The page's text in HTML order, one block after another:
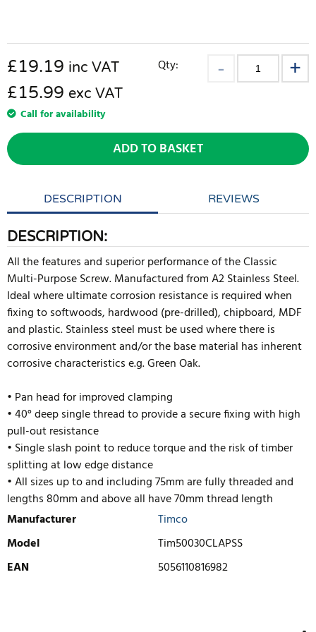
£19.19 inc VAT
£15.99 exc VAT
Call for availability
Qty:
ADD TO BASKET
DESCRIPTION REVIEWS
DESCRIPTION:
All the features and superior performance of the Classic
Multi-Purpose Screw. Manufactured from A2 Stainless Steel.
Ideal where ultimate corrosion resistance is required when
fixing to softwoods, hardwood (pre-drilled), chipboard, MDF
and plastic. Stainless steel must be used where there is
corrosive environment and/or the base material has inherent
corrosive characteristics e.g. Green Oak.
• Pan head for improved clamping
• 40° deep single thread to provide a secure fixing with high
pull-out resistance
• Single slash point to reduce torque and the risk of timber
splitting at low edge distance
• All sizes up to and including 75mm are fully threaded and
lengths 80mm and above all have 70mm thread length
Manufacturer
Timco
Model
Tim50030CLAPSS
EAN
5056110816982